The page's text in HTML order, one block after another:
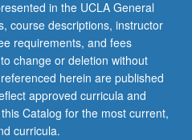
in the UCLA General
course descriptions, instructor
requirements, and fees
change or deletion without
herein are published
approved curricula and
Catalog for the most current,
curricula.